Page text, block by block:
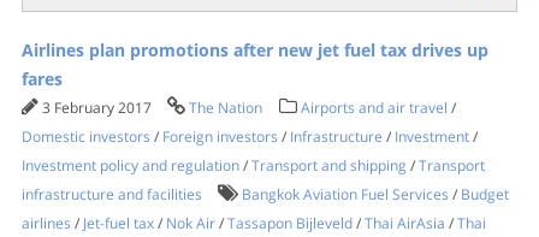
Airlines plan promotions after new jet fuel tax drives up
fares
3 February 2017 The Nation Airports and air travel /
Domestic investors / Foreign investors / Infrastructure / Investment/
Investment policy and regulation/Transport and shipping /Transport
infrastructure and facilities
Bangkok Aviation Fuel Services / Budget
airlines / Jet-fuel tax/ Nok Air/Tassapon Bijleveld/Thai AirAsia /Thai